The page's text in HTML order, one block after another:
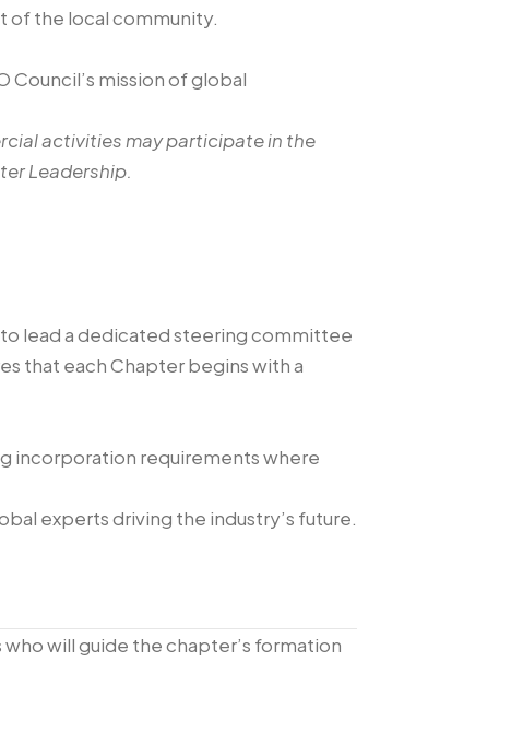
of the local community.
Council’s mission of global
activities may participate in the
Leadership.
lead a dedicated steering committee
that each Chapter begins with a
incorporation requirements where
experts driving the industry’s future.
will guide the chapter’s formation